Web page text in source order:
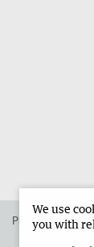
Place an ad in
We use
you with